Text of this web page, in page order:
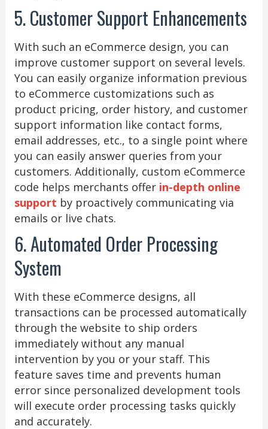
5. Customer Support Enhancements
With such an eCommerce design, you can
improve customer support on several levels.
You can easily organize information previous
to eCommerce customizations such as
product pricing, order history, and customer
support information like contact forms,
email addresses, etc., to a single point where
you can easily answer queries from your
customers. Additionally, custom eCommerce
code helps merchants offer in-depth online
support by proactively communicating via
emails or live chats.
6. Automated Order Processing
System
With these eCommerce designs, all
transactions can be processed automatically
through the website to ship orders
immediately without any manual
intervention by you or your staff. This
feature saves time and prevents human
error since personalized development tools
will execute order processing tasks quickly
and accurately.